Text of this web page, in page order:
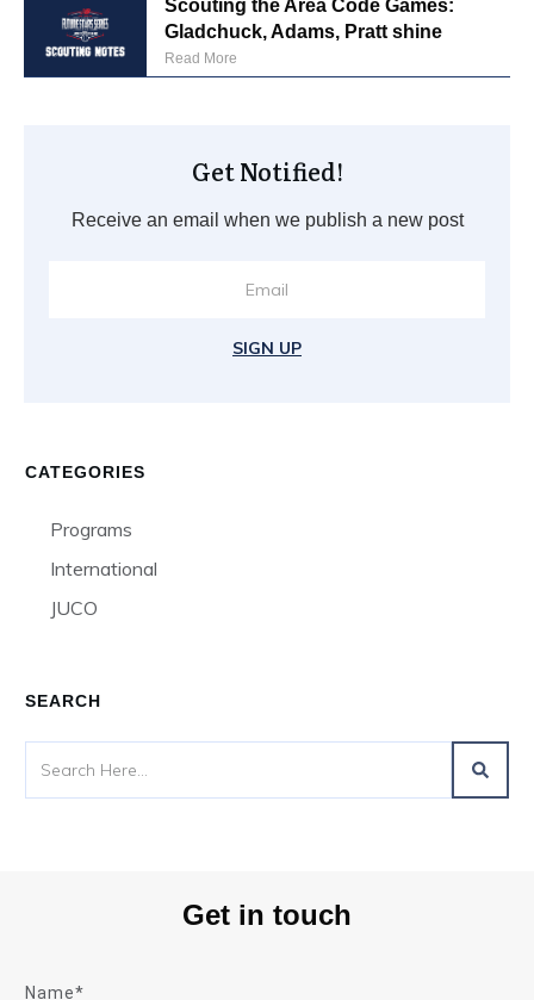
Scouting the Area Code Games:
Gladchuck, Adams, Pratt shine
Read More
Get Notified!
Receive an email when we publish a new post
SIGN UP
CATEGORIES
Programs
International
JUCO
SEARCH
Get in touch
Name*